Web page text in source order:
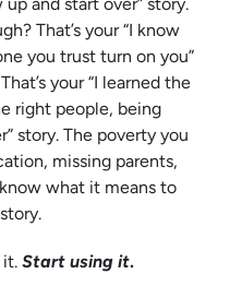
and start over” story.
That’s your “I know
you trust turn on you”
your “I learned the
right people, being
story. The poverty you
missing parents,
know what it means to
it. Start using it.